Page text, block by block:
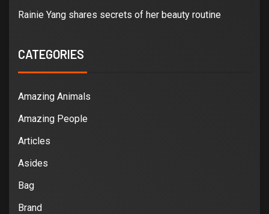
Rainie Yang shares secrets of her beauty routine
CATEGORIES
Amazing Animals
Amazing People
Articles
Asides
Bag
Brand